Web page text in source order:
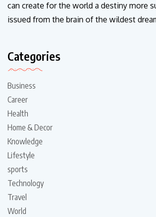
can create for the world a destiny more
issued from the brain of the wildest
Categories
Business
Career
Health
Home & Decor
Knowledge
Lifestyle
sports
Technology
Travel
World